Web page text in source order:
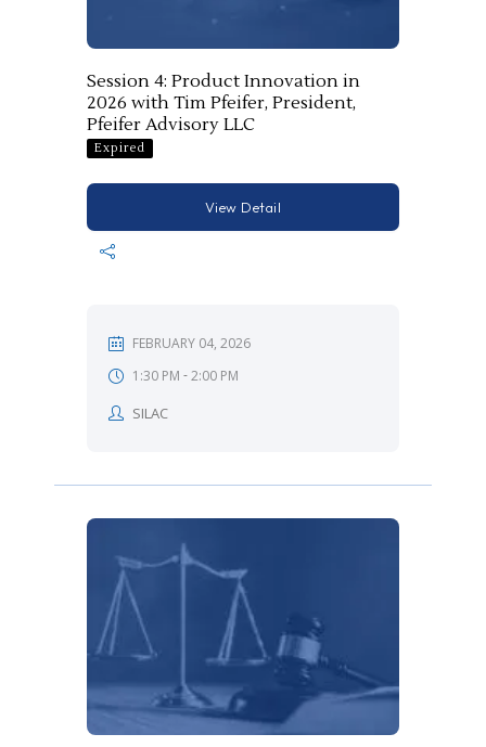
Session 4: Product Innovation in
2026 with Tim Pfeifer, President,
Pfeifer Advisory LLC
Expired
View Detail
FEBRUARY 04, 2026
1:30 PM -2:00 PM
SILAC